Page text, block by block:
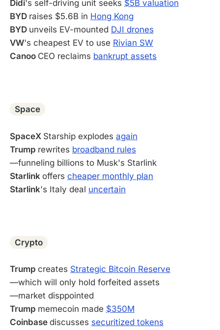
Didi's self-driving unit seeks $5B valuation
BYD raises $5.6B in Hong Kong
BYD unveils EV-mounted DJI drones
VW's cheapest EV to use Rivian SW
Canoo CEO reclaims bankrupt assets
Space
SpaceX Starship explodes again
Trump rewrites broadband rules
—funneling billions to Musk's Starlink
Starlink offers cheaper monthly plan
Starlink's Italy deal uncertain
Crypto
Trump creates Strategic Bitcoin Reserve
—which will only hold forfeited assets
—market disppointed
Trump memecoin made $350M
Coinbase discusses securitized tokens